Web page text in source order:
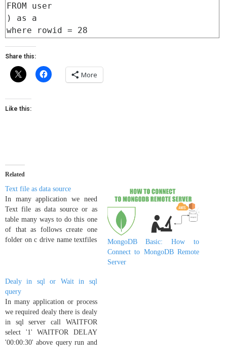
FROM user
) as a
Share this:
More
Like this:
Related
Text file as data source
In many application we need
Text file as data source or as
table many ways to do this one
of that as follows create one
folder on c drive name textfiles
'Microsoft.Jet.OLEDB.4.0',
'c:textfiles', NULL, 'Text' now
your link server with name…
MongoDB Basic: How to
Connect to MongoDB Remote
Server
Dealy in sql or Wait in sql
query
In many application or process
we required dealy there is dealy
in sql server call WAITFOR
select '1' WAITFOR DELAY
'00:00:30' above query run and